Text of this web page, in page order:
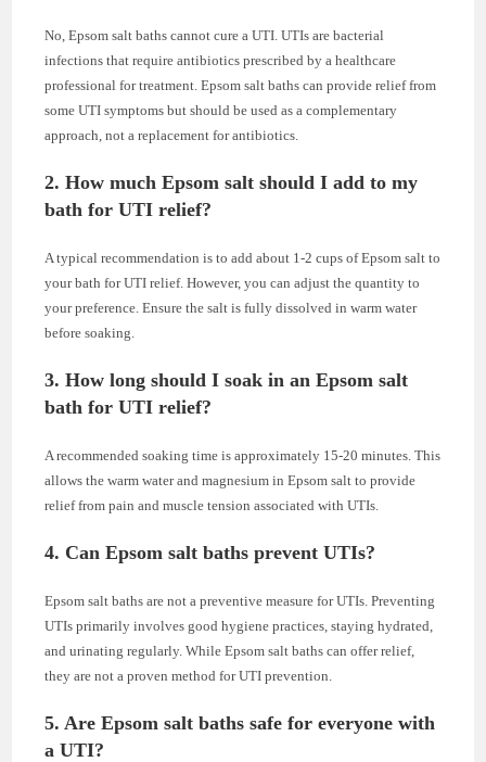
No, Epsom salt baths cannot cure a UTI. UTIs are bacterial
infections that require antibiotics prescribed by a healthcare
professional for treatment. Epsom salt baths can provide relief from
some UTI symptoms but should be used as a complementary
approach, not a replacement for antibiotics.
2. How much Epsom salt should I add to my
bath for UTI relief?
A typical recommendation is to add about 1-2 cups of Epsom salt to
your bath for UTI relief. However, you can adjust the quantity to
your preference. Ensure the salt is fully dissolved in warm water
before soaking.
3. How long should I soak in an Epsom salt
bath for UTI relief?
A recommended soaking time is approximately 15-20 minutes. This
allows the warm water and magnesium in Epsom salt to provide
relief from pain and muscle tension associated with UTIs.
4. Can Epsom salt baths prevent UTIs?
Epsom salt baths are not a preventive measure for UTIs. Preventing
UTIs primarily involves good hygiene practices, staying hydrated,
and urinating regularly. While Epsom salt baths can offer relief,
they are not a proven method for UTI prevention.
5. Are Epsom salt baths safe for everyone with
a UTI?